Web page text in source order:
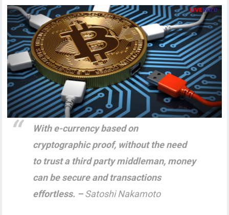
With e-currency based on
cryptographic proof, without the need
to trust a third party middleman, money
can be secure and transactions
effortless. –Satoshi Nakamoto